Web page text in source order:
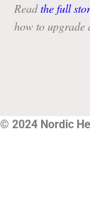
Readthe full
how to upgrade
© 2024 Nordic